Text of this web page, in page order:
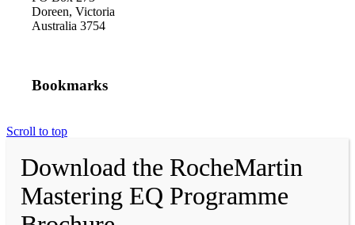
Doreen, Victoria
Australia 3754
Bookmarks
Scroll to top
Download the RocheMartin
Mastering EQ Programme